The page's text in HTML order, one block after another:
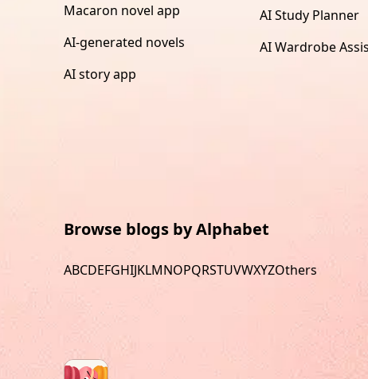
Macaron novel app
AI-generated novels
AI story app
AI Study Planner
AI Wardrobe
Browse blogs by Alphabet
ABCDEFGHIJKLMNOPQRSTUVWXYZOthers